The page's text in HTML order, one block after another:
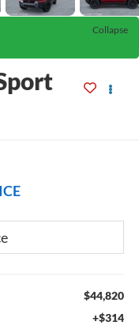
Collapse
$44,820
+$314